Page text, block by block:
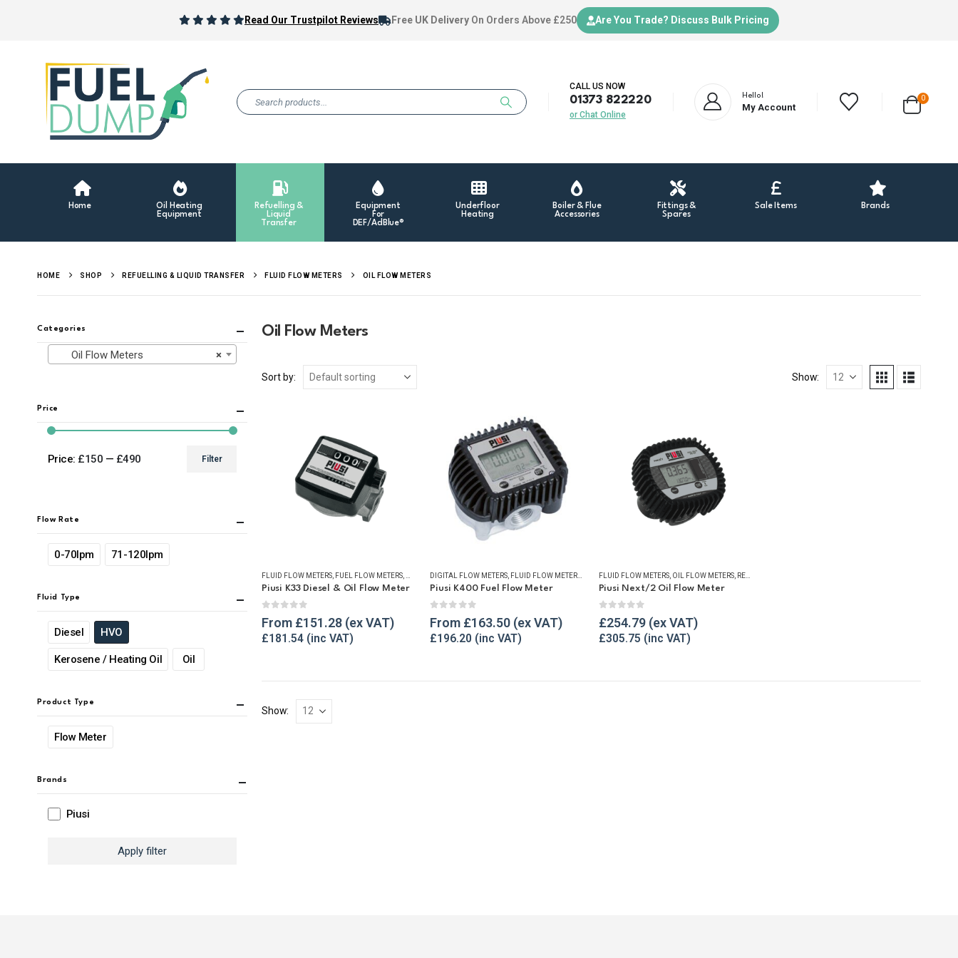
Read Our Trustpilot Reviews Free UK Delivery On Orders Above £250 Are You Trade? Discuss Bulk Pricing
CALL US NOW
01373 822220
or Chat Online
Hello!
My Account
0
Home
Oil Heating
Equipment
Refuelling &
Liquid
Transfer
Equipment
For
DEF/AdBlue®
Underfloor
Heating
Boiler & Flue
Accessories
Fittings &
Spares
Sale Items Brands
HOME SHOP REFUELLING & LIQUID TRANSFER FLUID FLOW METERS OIL FLOW METERS
Oil Flow Meters
Sort by: Show:
FLUID FLOW METERS FUEL FLOW METERS MECHANICAL FLOW METERS,OIL FLOW METERS,REFUELLING & LIQUID TRANSFER
Piusi K33 Diesel & Oil Flow Meter
0out of 5
From £151.28
£181.54
DIGITAL FLOW METERS FLUID FLOW METERS FUEL FLOW METERS,OIL FLOW METERS,REFUELLING & LIQUID TRANSFER
Piusi K400 Fuel Flow Meter
0out of 5
From £163.50
£196.20
FLUID FLOW METERS, OIL FLOW METERS, REFUELLING & LIQUID TRANSFER
Piusi Next/2 Oil Flow Meter
0out of 5
£254.79
£305.75
Show:
Categories
×
Oil Flow Meters
Price
Filter
Price: £150 — £490
Flow Rate
0-70lpm 71-120lpm
Fluid Type
Diesel HVO
Kerosene / Heating Oil Oil
Product Type
Flow Meter
Brands
Piusi
Apply filter